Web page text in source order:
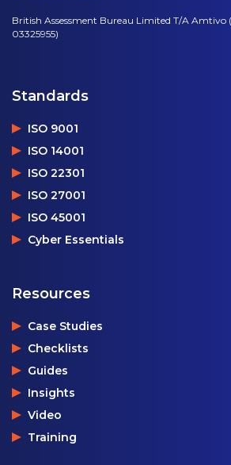
British Assessment Bureau Limited T/A Amtivo
03325955)
Standards
ISO 9001
ISO 14001
ISO 22301
ISO 27001
ISO 45001
Cyber Essentials
Resources
Case Studies
Checklists
Guides
Insights
Video
Training